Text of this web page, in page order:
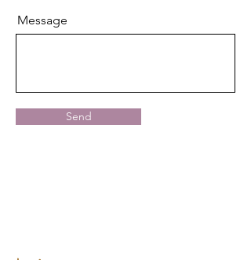
Message
Send